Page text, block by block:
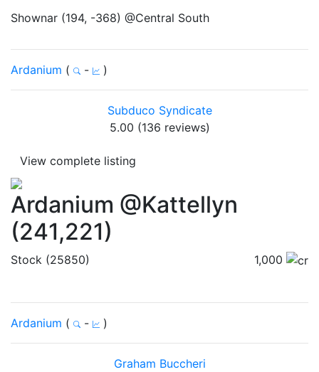
Shownar (194, -368) @Central South
Ardanium ( - )
Subduco Syndicate
5.00 (136 reviews)
View complete listing
Ardanium @Kattellyn
(241,221)
Stock (25850) 1,000
Ardanium ( - )
Graham Buccheri